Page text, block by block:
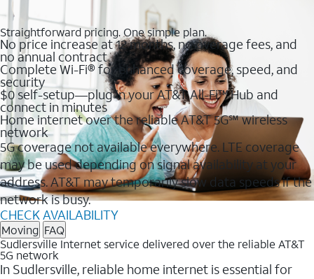
Straightforward pricing. One simple plan.
No price increase at 12 months, no overage fees, and
no annual contract
Complete Wi-Fi® for enhanced coverage, speed, and
security
$0 self-setup—plug in your AT&T All-Fi™ Hub and
connect in minutes
Home internet over the reliable AT&T 5G℠ wireless
network
5G coverage not available everywhere. LTE coverage
may be used depending on signal availability at your
address. AT&T may temporarily slow data speeds if the
network is busy.
CHECK AVAILABILITY
Moving FAQ
Sudlersville Internet service delivered over the reliable AT&T
5G network
In Sudlersville, reliable home internet is essential for